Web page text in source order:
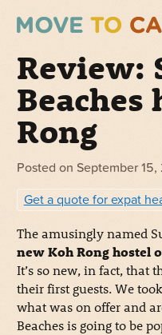
Review:
Beaches
Rong
Posted on September 15,
Get a quote for expat
The amusingly named
new Koh Rong hostel
It’s so new, in fact, that
their first guests. We
what was on offer and
Beaches is going to be